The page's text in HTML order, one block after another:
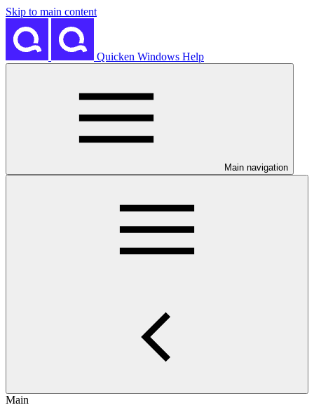
Skip to main content
Quicken Windows Help
Main navigation
Main